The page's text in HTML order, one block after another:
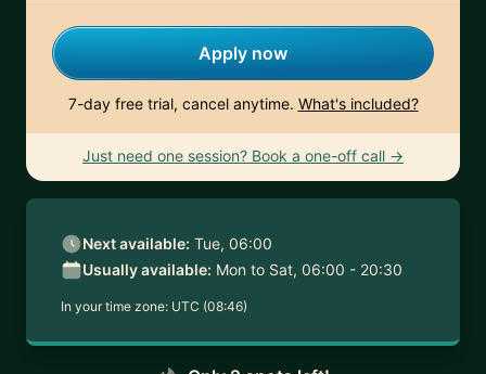
Apply now
7-day free trial, cancel anytime. What's included?
Just need one session? Book a one-off call →
Next available: Tue, 06:00
Usually available: Mon to Sat, 06:00 - 20:30
In your time zone: UTC (08:46)